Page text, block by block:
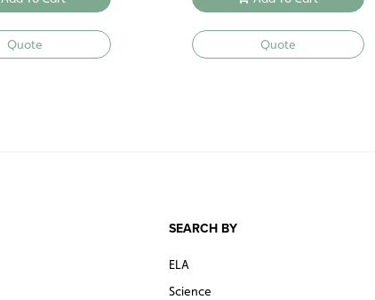
Quote Quote
SEARCH BY
ELA
Science